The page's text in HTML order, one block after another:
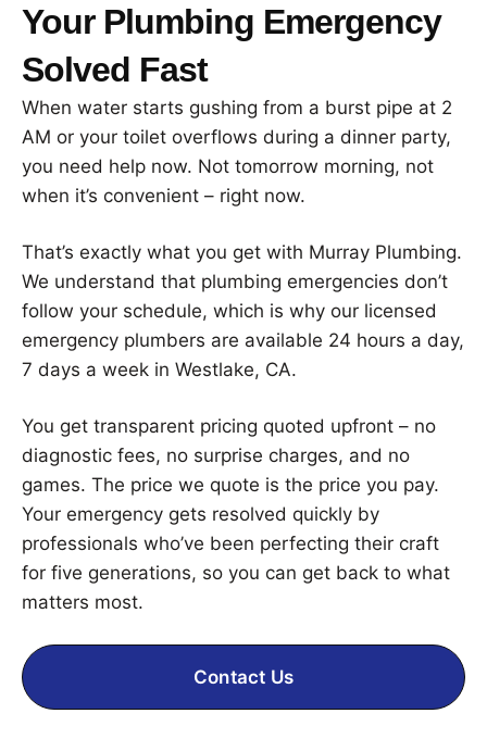
Your Plumbing Emergency
Solved Fast
When water starts gushing from a burst pipe at 2
AM or your toilet overflows during a dinner party,
you need help now. Not tomorrow morning, not
when it’s convenient – right now.
That’s exactly what you get with Murray Plumbing.
We understand that plumbing emergencies don’t
follow your schedule, which is why our licensed
emergency plumbers are available 24 hours a day,
7 days a week in Westlake, CA.
You get transparent pricing quoted upfront – no
diagnostic fees, no surprise charges, and no
games. The price we quote is the price you pay.
Your emergency gets resolved quickly by
professionals who’ve been perfecting their craft
for five generations, so you can get back to what
matters most.
Contact Us